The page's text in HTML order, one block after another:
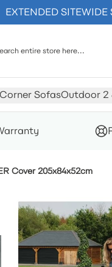
EXTENDED
SofasOutdoor 2
Cover 205x84x52cm